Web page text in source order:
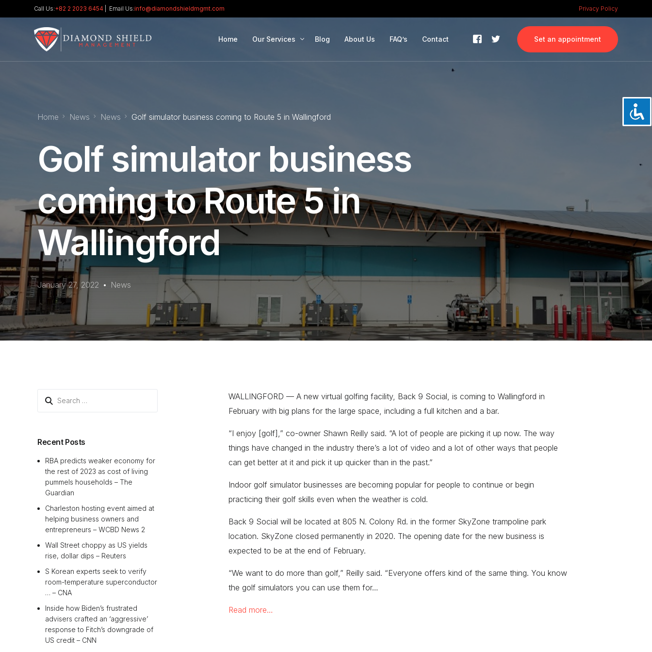
Call Us:+82 2 2023 6454 | Email Us:info@diamondshieldmgmt.com Privacy Policy
Home Our Services
Education Planning
Company Solutions
Offshore Investing
Blog About Us FAQ’s Contact Set an appointment
Home News News Golf simulator business coming to Route 5 in Wallingford
Golf simulator business
coming to Route 5 in
Wallingford
January 27, 2022 News
WALLINGFORD — A new virtual golfing facility, Back 9 Social, is coming to Wallingford in
February with big plans for the large space, including a full kitchen and a bar.
“I enjoy [golf],” co-owner Shawn Reilly said. “A lot of people are picking it up now. The way
things have changed in the industry there’s a lot of video and a lot of other ways that people
can get better at it and pick it up quicker than in the past.”
Indoor golf simulator businesses are becoming popular for people to continue or begin
practicing their golf skills even when the weather is cold.
Back 9 Social will be located at 805 N. Colony Rd. in the former SkyZone trampoline park
location. SkyZone closed permanently in 2020. The opening date for the new business is
expected to be at the end of February.
“We want to do more than golf,” Reilly said. “Everyone offers kind of the same thing. You know
the golf simulators you can use them for…
Read more…
Search
for:
Recent Posts
RBA predicts weaker economy for
the rest of 2023 as cost of living
pummels households – The
Guardian
Charleston hosting event aimed at
helping business owners and
entrepreneurs – WCBD News 2
Wall Street choppy as US yields
rise, dollar dips – Reuters
S Korean experts seek to verify
room-temperature superconductor
… – CNA
Inside how Biden’s frustrated
advisers crafted an ‘aggressive’
response to Fitch’s downgrade of
US credit – CNN